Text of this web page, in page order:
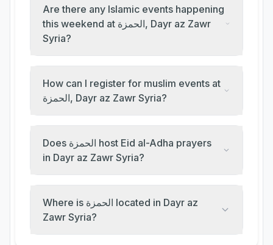
Are there any Islamic events happening
this weekend at الحمزة, Dayr az Zawr
Syria?
How can I register for muslim events at
الحمزة, Dayr az Zawr Syria?
Does الحمزة host Eid al-Adha prayers
in Dayr az Zawr Syria?
Where is الحمزة located in Dayr az
Zawr Syria?